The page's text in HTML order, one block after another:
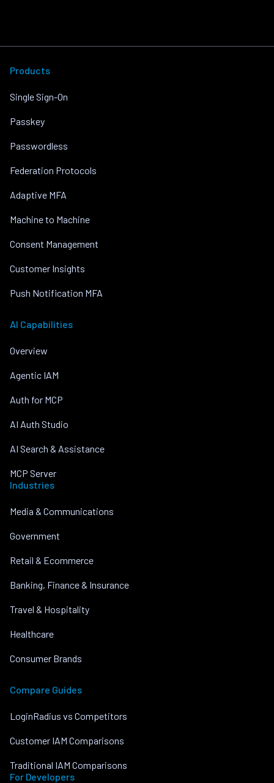
Products
Single Sign-On
Passkey
Passwordless
Federation Protocols
Adaptive MFA
Machine to Machine
Consent Management
Customer Insights
Push Notification MFA
AI Capabilities
Overview
Agentic IAM
Auth for MCP
AI Auth Studio
AI Search & Assistance
MCP Server
Industries
Media & Communications
Government
Retail & Ecommerce
Banking, Finance & Insurance
Travel & Hospitality
Healthcare
Consumer Brands
Compare Guides
LoginRadius vs Competitors
Customer IAM Comparisons
Traditional IAM Comparisons
For Developers